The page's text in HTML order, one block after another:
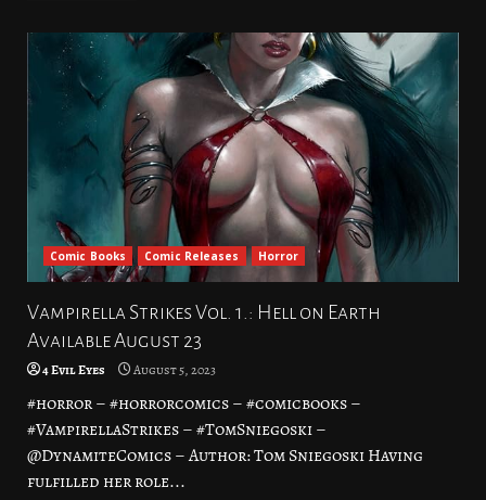
Comic Books Comic Releases Horror
Vampirella Strikes Vol. 1.: Hell on Earth
Available August 23
4 Evil Eyes August 5, 2023
#horror – #horrorcomics – #comicbooks –
#VampirellaStrikes – #TomSniegoski –
@DynamiteComics – Author: Tom Sniegoski Having
fulfilled her role...